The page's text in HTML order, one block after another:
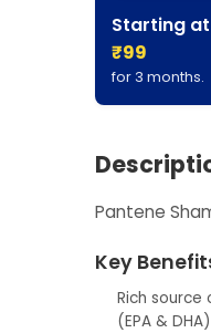
Starting
₹99
for 3 months.
Pantene
Key
Rich
(EPA & DHA)